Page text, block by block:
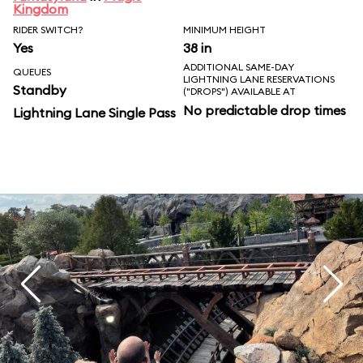
Kingdom
RIDER SWITCH?
Yes
MINIMUM HEIGHT
38 in
QUEUES
Standby
Lightning Lane Single Pass
ADDITIONAL SAME-DAY
LIGHTNING LANE RESERVATIONS
("DROPS") AVAILABLE AT
No predictable drop times